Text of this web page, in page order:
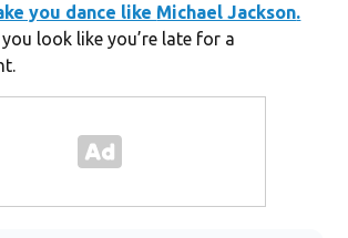
you dance like Michael Jackson.
look like you’re late for a